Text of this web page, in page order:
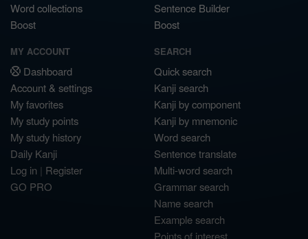
Word collections
Boost
Sentence Builder
Boost
MY ACCOUNT
Dashboard
Account & settings
My favorites
My study points
My study history
Daily Kanji
Log in | Register
GO PRO
SEARCH
Quick search
Kanji search
Kanji by component
Kanji by mnemonic
Word search
Sentence translate
Multi-word search
Grammar search
Name search
Example search
Points of interest